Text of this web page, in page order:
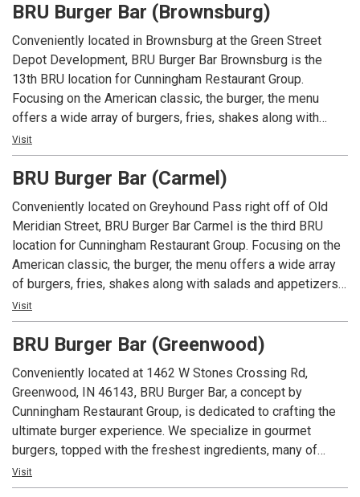
BRU Burger Bar (Brownsburg)
Conveniently located in Brownsburg at the Green Street
Depot Development, BRU Burger Bar Brownsburg is the
13th BRU location for Cunningham Restaurant Group.
Focusing on the American classic, the burger, the menu
offers a wide array of burgers, fries, shakes along with
salads and appetizers. In addition to an extensive menu,
each location offers local beers and spirits along with well
known favorites.
Visit
BRU Burger Bar (Carmel)
Conveniently located on Greyhound Pass right off of Old
Meridian Street, BRU Burger Bar Carmel is the third BRU
location for Cunningham Restaurant Group. Focusing on the
American classic, the burger, the menu offers a wide array
of burgers, fries, shakes along with salads and appetizers.
In addition to an extensive menu, each location offers local
beers and spirits along with well known favorites.
Visit
BRU Burger Bar (Greenwood)
Conveniently located at 1462 W Stones Crossing Rd,
Greenwood, IN 46143, BRU Burger Bar, a concept by
Cunningham Restaurant Group, is dedicated to crafting the
ultimate burger experience. We specialize in gourmet
burgers, topped with the freshest ingredients, many of
which are locally sourced. Beyond our delicious burgers, our
menu features creative appetizers, fresh salads, and an
Visit